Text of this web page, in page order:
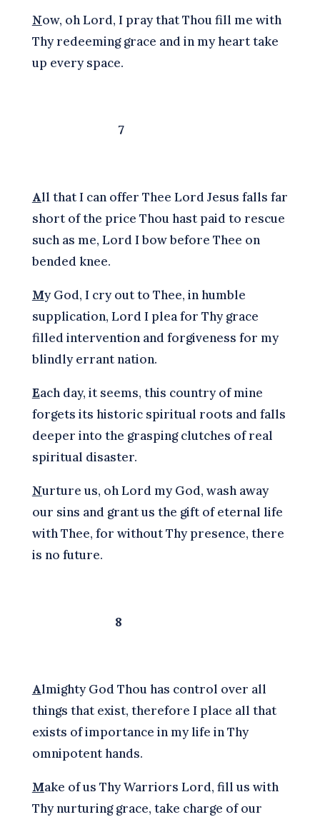
Now, oh Lord, I pray that Thou fill me with
Thy redeeming grace and in my heart take
up every space.
7
All that I can offer Thee Lord Jesus falls far
short of the price Thou hast paid to rescue
such as me, Lord I bow before Thee on
bended knee.
My God, I cry out to Thee, in humble
supplication, Lord I plea for Thy grace
filled intervention and forgiveness for my
blindly errant nation.
Each day, it seems, this country of mine
forgets its historic spiritual roots and falls
deeper into the grasping clutches of real
spiritual disaster.
Nurture us, oh Lord my God, wash away
our sins and grant us the gift of eternal life
with Thee, for without Thy presence, there
is no future.
8
Almighty God Thou has control over all
things that exist, therefore I place all that
exists of importance in my life in Thy
omnipotent hands.
Make of us Thy Warriors Lord, fill us with
Thy nurturing grace, take charge of our